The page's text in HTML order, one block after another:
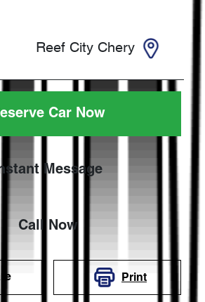
Reef City Chery
Car Now
Instant Message
Call Now
Print